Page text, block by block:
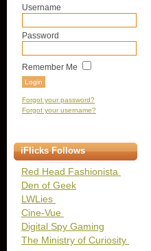
Username
Password
Remember Me
Forgot your password?
Forgot your username?
iFlicks Follows
Red Head Fashionista
Den of Geek
LWLies
Cine-Vue
Digital Spy Gaming
The Ministry of Curiosity